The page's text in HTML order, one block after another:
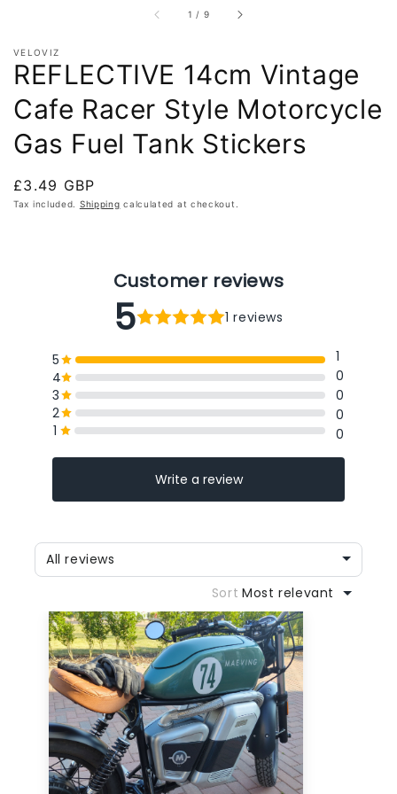
1 / of
9
VELOVIZ
REFLECTIVE 14cm Vintage
Cafe Racer Style Motorcycle
Gas Fuel Tank Stickers
Regular
price
£3.49 GBP
Tax included. Shipping calculated at checkout.